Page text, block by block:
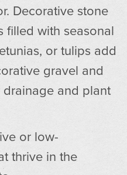
Decorative stone
filled with seasonal
or tulips add
gravel and
and plant
or low-
thrive in the